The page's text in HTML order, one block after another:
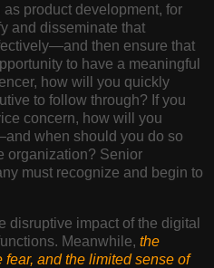
product development, for
and disseminate that
then ensure that
to have a meaningful
how will you quickly
to follow through? If you
concern, how will you
when should you do so
organization? Senior
must recognize and begin to
disruptive impact of the digital
Meanwhile, the
and the limited sense of